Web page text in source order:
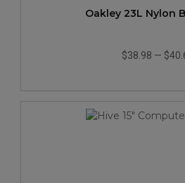
Oakley 23L Nylon
$38.98 —